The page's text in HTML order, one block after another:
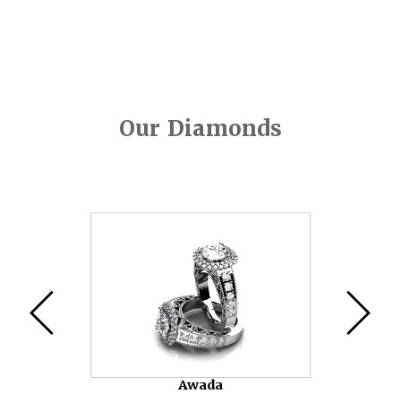
Our Diamonds
Awada